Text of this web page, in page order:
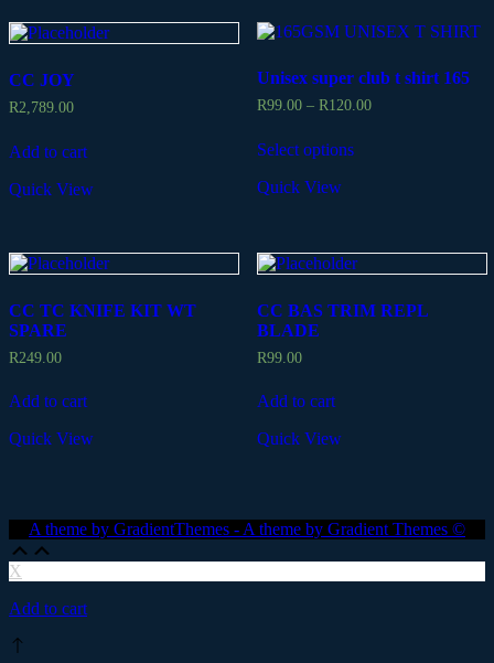
CC JOY
R2,789.00
Add to cart
Quick View
Unisex super club t shirt 165
R99.00– R120.00
Select options
Quick View
CC TC KNIFE KIT WT
SPARE
R249.00
Add to cart
Quick View
CC BAS TRIM REPL
BLADE
R99.00
Add to cart
Quick View
A theme by GradientThemes - A theme by Gradient Themes ©
Scroll
X
Add to cart